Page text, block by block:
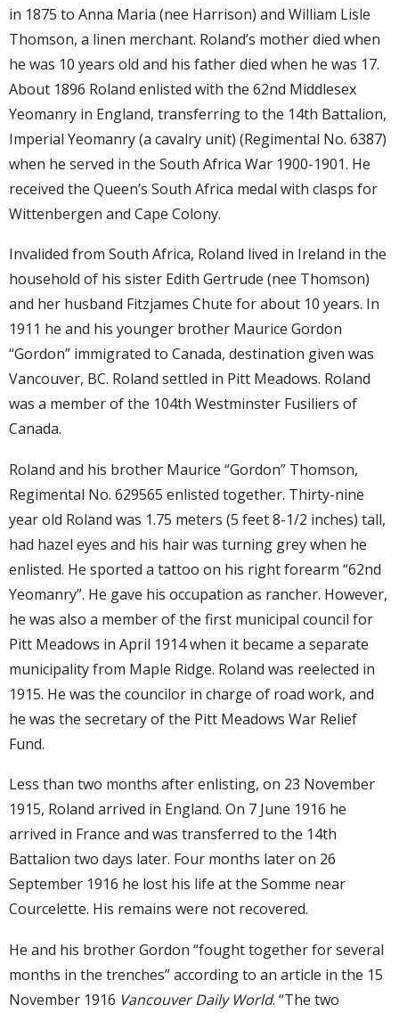
in 1875 to Anna Maria (nee Harrison) and William Lisle
Thomson, a linen merchant. Roland’s mother died when
he was 10 years old and his father died when he was 17.
About 1896 Roland enlisted with the 62nd Middlesex
Yeomanry in England, transferring to the 14th Battalion,
Imperial Yeomanry (a cavalry unit) (Regimental No. 6387)
when he served in the South Africa War 1900-1901. He
received the Queen’s South Africa medal with clasps for
Wittenbergen and Cape Colony.
Invalided from South Africa, Roland lived in Ireland in the
household of his sister Edith Gertrude (nee Thomson)
and her husband Fitzjames Chute for about 10 years. In
1911 he and his younger brother Maurice Gordon
“Gordon” immigrated to Canada, destination given was
Vancouver, BC. Roland settled in Pitt Meadows. Roland
was a member of the 104th Westminster Fusiliers of
Canada.
Roland and his brother Maurice “Gordon” Thomson,
Regimental No. 629565 enlisted together. Thirty-nine
year old Roland was 1.75 meters (5 feet 8-1/2 inches) tall,
had hazel eyes and his hair was turning grey when he
enlisted. He sported a tattoo on his right forearm “62nd
Yeomanry”. He gave his occupation as rancher. However,
he was also a member of the first municipal council for
Pitt Meadows in April 1914 when it became a separate
municipality from Maple Ridge. Roland was reelected in
1915. He was the councilor in charge of road work, and
he was the secretary of the Pitt Meadows War Relief
Fund.
Less than two months after enlisting, on 23 November
1915, Roland arrived in England. On 7 June 1916 he
arrived in France and was transferred to the 14th
Battalion two days later. Four months later on 26
September 1916 he lost his life at the Somme near
Courcelette. His remains were not recovered.
He and his brother Gordon “fought together for several
months in the trenches” according to an article in the 15
November 1916 Vancouver Daily World. “The two